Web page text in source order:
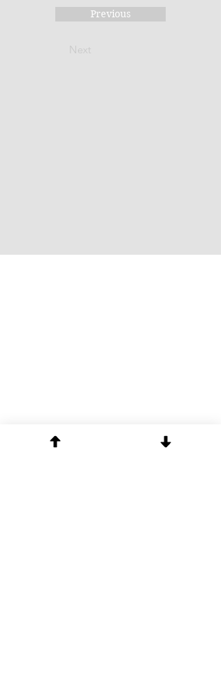
Previous
Next